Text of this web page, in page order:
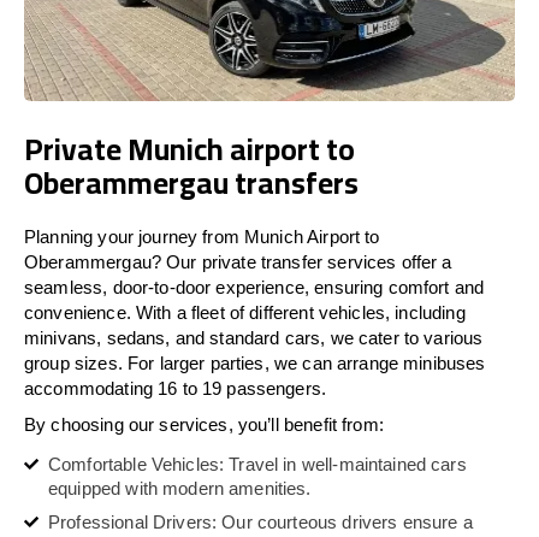
Private Munich airport to
Oberammergau transfers
Planning your journey from Munich Airport to
Oberammergau? Our private transfer services offer a
seamless, door-to-door experience, ensuring comfort and
convenience. With a fleet of different vehicles, including
minivans, sedans, and standard cars, we cater to various
group sizes. For larger parties, we can arrange minibuses
accommodating 16 to 19 passengers.
By choosing our services, you’ll benefit from:
Comfortable Vehicles: Travel in well-maintained cars
equipped with modern amenities.
Professional Drivers: Our courteous drivers ensure a